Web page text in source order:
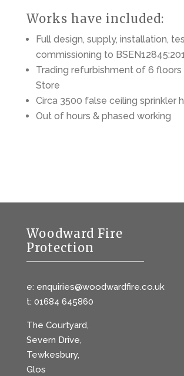
Works have included:
Full design, supply, installation,
commissioning to
Trading refurbishment of 6
Store
Circa 3500 false ceiling sprinkler
Out of hours & phased working
Woodward Fire
Protection
e: enquiries@woodwardfire.co.uk
t: 01684 645860
The Courtyard,
Severn Drive,
Tewkesbury,
Glos